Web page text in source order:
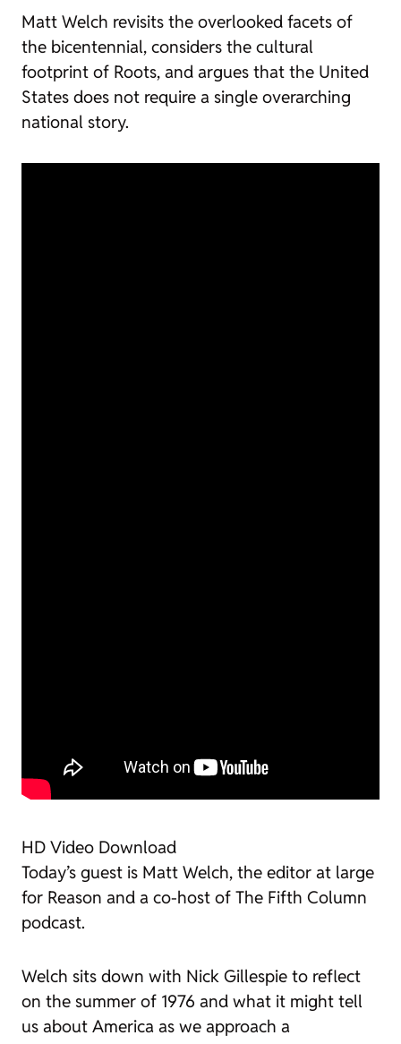
Matt Welch revisits the overlooked facets of
the bicentennial, considers the cultural
footprint of Roots, and argues that the United
States does not require a single overarching
national story.
HD Video Download
Today’s guest is Matt Welch, the editor at large
for Reason and a co-host of The Fifth Column
podcast.
Welch sits down with Nick Gillespie to reflect
on the summer of 1976 and what it might tell
us about America as we approach a